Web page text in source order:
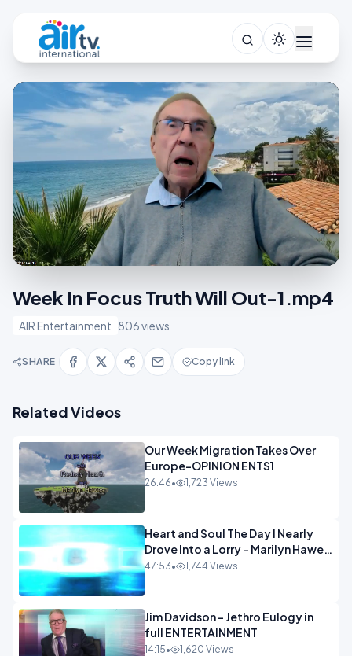
Week In Focus Truth Will Out-1.mp4
AIR Entertainment 806 views
SHARE Copy link
Related Videos
Our Week Migration Takes Over
Europe-OPINION ENTS1
26:46• 1,723 Views
Heart and Soul The Day I Nearly
Drove Into a Lorry - Marilyn Hawes
ENTERTAINMENT
47:53• 1,744 Views
Jim Davidson - Jethro Eulogy in
full ENTERTAINMENT
14:15• 1,620 Views